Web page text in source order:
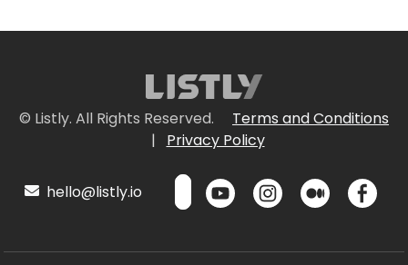
© Listly. All Rights Reserved.
Terms and Conditions
|
Privacy Policy
hello@listly.io